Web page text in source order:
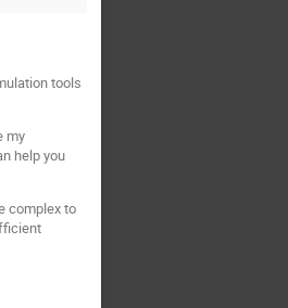
tools
my
help you
complex to